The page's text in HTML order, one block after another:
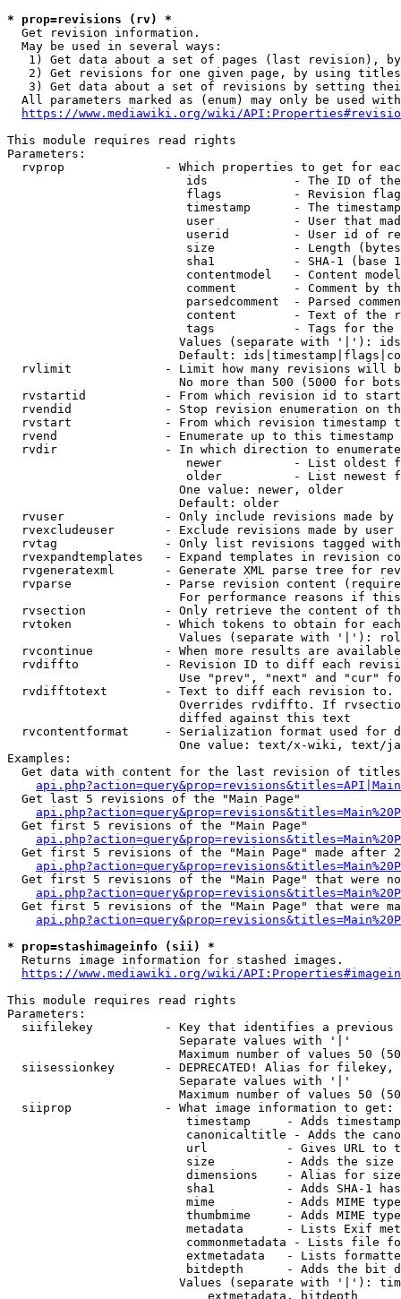
* prop=revisions (rv) *
  Get revision information.
  May be used in several ways:
1) Get data about a set of pages (last revision),
2) Get revisions for one given page, by using
3) Get data about a set of revisions by setting
All parameters marked as (enum) may only be used
https://www.mediawiki.org/wiki/
This module requires read rights
Parameters:
rvprop              - Which properties to get for
ids            - The ID of
flags          - Revision
timestamp      - The
user           - User that
userid         - User id of
size           - Length
sha1           - SHA-1 (base
contentmodel   - Content
comment        - Comment by
parsedcomment  - Parsed
content        - Text of the
tags           - Tags for the
Values (separate with '|'):
Default:
rvlimit             - Limit how many revisions will
No more than 500 (5000 for
rvstartid           - From which revision id to
rvendid             - Stop revision enumeration on
rvstart             - From which revision timestamp
rvend               - Enumerate up to this timestamp
rvdir               - In which direction to
newer          - List oldest
older          - List newest
                        One value: newer, older
                        Default: older
rvuser              - Only include revisions made by
rvexcludeuser       - Exclude revisions made by user
rvtag               - Only list revisions tagged
rvexpandtemplates   - Expand templates in revision
rvgeneratexml       - Generate XML parse tree for
rvparse             - Parse revision content
For performance reasons if
rvsection           - Only retrieve the content of
rvtoken             - Which tokens to obtain for
Values (separate with '|'):
rvcontinue          - When more results are
rvdiffto            - Revision ID to diff each
Use "prev", "next" and "cur"
rvdifftotext        - Text to diff each revision
Overrides rvdiffto. If
                        diffed against this text
rvcontentformat     - Serialization format used for
One value: text/x-wiki, text/
Examples:
Get data with content for the last revision of
  Get last 5 revisions of the "Main Page"
  Get first 5 revisions of the "Main Page"
Get first 5 revisions of the "Main Page" made after
Get first 5 revisions of the "Main Page" that were
Get first 5 revisions of the "Main Page" that were
* prop=stashimageinfo (sii) *
  Returns image information for stashed images.
https://www.mediawiki.org/wiki/
This module requires read rights
Parameters:
siifilekey          - Key that identifies a
                        Separate values with '|'
Maximum number of values 50
siisessionkey       - DEPRECATED! Alias for filekey,
                        Separate values with '|'
Maximum number of values 50
  siiprop             - What image information to get:
timestamp     - Adds
canonicaltitle - Adds the
url           - Gives URL to
size          - Adds the
                         dimensions    - Alias for size
sha1          - Adds SHA-1
mime          - Adds MIME
thumbmime     - Adds MIME
metadata      - Lists Exif
commonmetadata - Lists file
extmetadata   - Lists
bitdepth      - Adds the bit
Values (separate with '|'):
                            extmetadata, bitdepth